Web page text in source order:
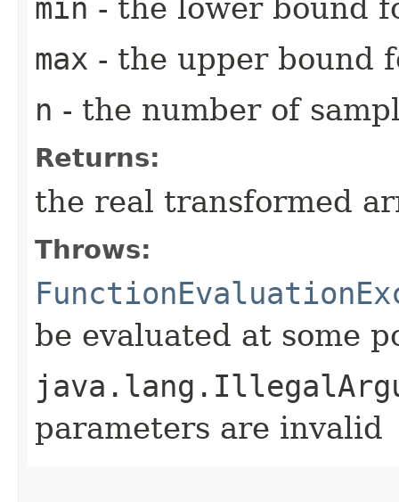
min - the lower bound
max - the upper bound
n - the number of
Returns:
the real transformed
Throws:
be evaluated at some
parameters are invalid